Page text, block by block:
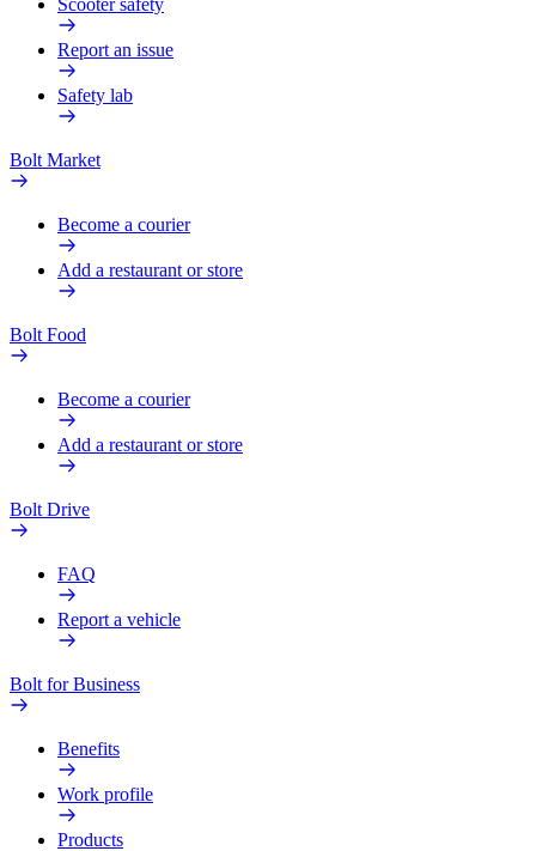
Scooter safety
Report an issue
Safety lab
Bolt Market
Become a courier
Add a restaurant or store
Bolt Food
Become a courier
Add a restaurant or store
Bolt Drive
FAQ
Report a vehicle
Bolt for Business
Benefits
Work profile
Products